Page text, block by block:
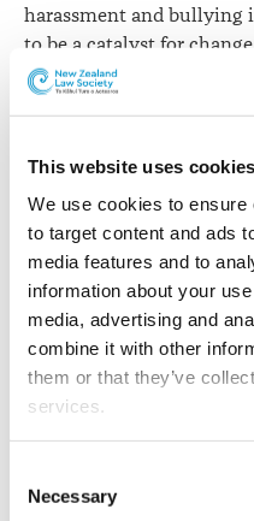
This website uses cookies
We use cookies to
to target content and ads
media features and to
information about your
media, advertising and
combine it with other
them or that they’ve
services.
properly (Necessary
Selection
Necessary
harassment and bullying
to be a catalyst for
Association President
The New Zealand Law
point in their careers,
say they have been
Mr Elliott says the survey
other recent revelations
"The survey has unveiled
many in our profession
real change in the legal